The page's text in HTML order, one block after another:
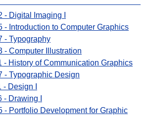
- Digital Imaging I
- Introduction to Computer Graphics
- Typography
- Computer Illustration
- History of Communication Graphics
- Typographic Design
Design I
Drawing I
- Portfolio Development for Graphic